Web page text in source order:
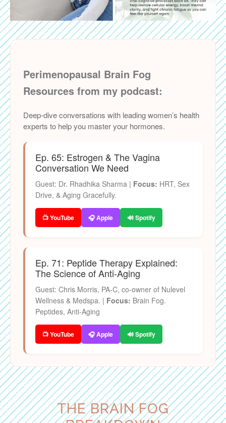
Perimenopausal Brain Fog
Resources from my podcast:
Deep-dive conversations with leading women’s health
experts to help you master your hormones.
Ep. 65: Estrogen & The Vagina
Conversation We Need
Guest: Dr. Rhadhika Sharma | Focus: HRT, Sex
Drive, & Aging Gracefully.
📺 YouTube 🎧 Apple 🔊 Spotify
Ep. 71: Peptide Therapy Explained:
The Science of Anti-Aging
Guest: Chris Morris, PA-C, co-owner of Nulevel
Wellness & Medspa. | Focus: Brain Fog.
Peptides, Anti-Aging
📺 YouTube 🎧 Apple 🔊 Spotify
THE BRAIN FOG